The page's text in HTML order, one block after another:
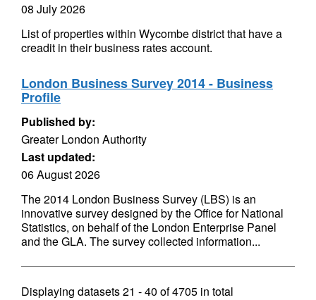
08 July 2026
List of properties within Wycombe district that have a
creadit in their business rates account.
London Business Survey 2014 - Business
Profile
Published by:
Greater London Authority
Last updated:
06 August 2026
The 2014 London Business Survey (LBS) is an
innovative survey designed by the Office for National
Statistics, on behalf of the London Enterprise Panel
and the GLA. The survey collected information...
Displaying datasets21 - 40 of4705 in total